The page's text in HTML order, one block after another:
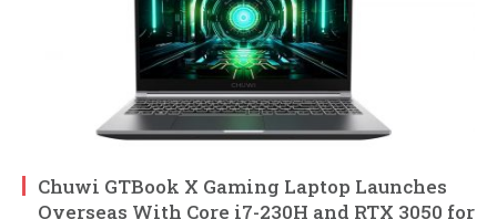
Chuwi GTBook X Gaming Laptop Launches
Overseas With Core i7-230H and RTX 3050 for